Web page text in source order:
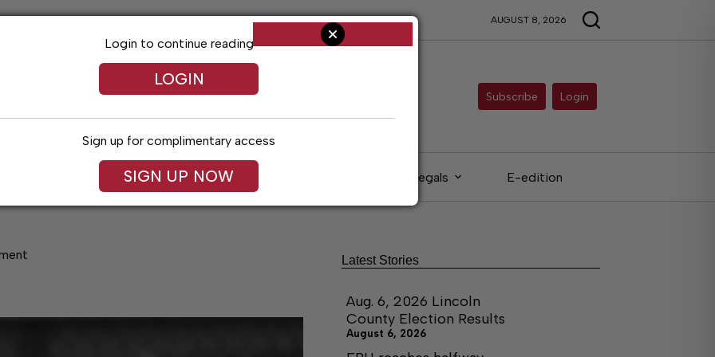
AUGUST 8, 2026
Subscribe Login
Arts & Entertainment Obituaries Legals E-edition
Login to continue reading
LOGIN
Sign up for complimentary access
SIGN UP NOW
Latest Stories
Aug. 6, 2026 Lincoln
County Election Results
August 6, 2026